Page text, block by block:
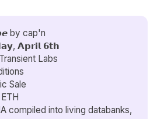
bycap'n
𝗔𝗽𝗿𝗶𝗹 𝟲𝘁𝗵
Labs
Sale
compiled into living databanks,